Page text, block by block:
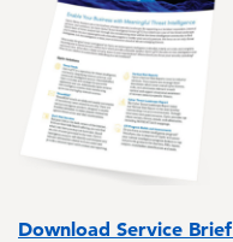
Download Service Brief